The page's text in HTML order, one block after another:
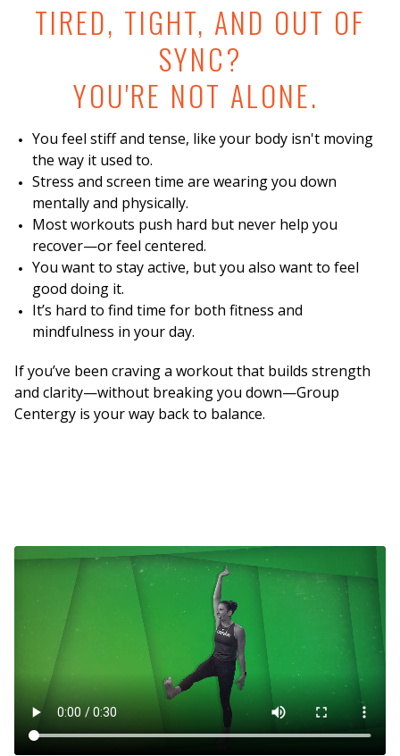
TIRED, TIGHT, AND OUT OF
SYNC?
YOU'RE NOT ALONE.
You feel stiff and tense, like your body isn't moving
the way it used to.
Stress and screen time are wearing you down
mentally and physically.
Most workouts push hard but never help you
recover—or feel centered.
You want to stay active, but you also want to feel
good doing it.
It’s hard to find time for both fitness and
mindfulness in your day.
If you’ve been craving a workout that builds strength
and clarity—without breaking you down—Group
Centergy is your way back to balance.